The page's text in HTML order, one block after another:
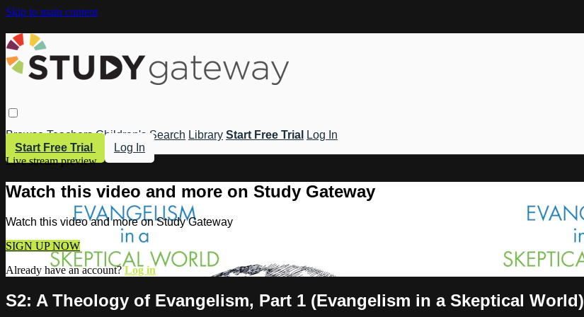
Skip to main content
Browse Teachers Children's Search Library Start Free Trial
Log In
Start Free Trial
Log In
Live stream preview
Watch this video and more on Study Gateway
Watch this video and more on Study Gateway
SIGN UP NOW
Already have an account?Log in
S2: A Theology of Evangelism, Part 1 (Evangelism in a Skeptical World)